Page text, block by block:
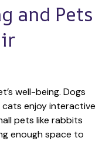
and Pets
well-being. Dogs
cats enjoy interactive
pets like rabbits
enough space to